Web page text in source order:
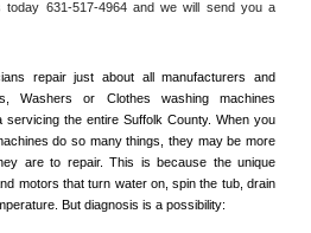
today 631-517-4964 and we will send you a
repair just about all manufacturers and
Washers or Clothes washing machines
servicing the entire Suffolk County . When you
do so many things, they may be more
are to repair. This is because the unique
motors that turn water on, spin the tub, drain
But diagnosis is a possibility: